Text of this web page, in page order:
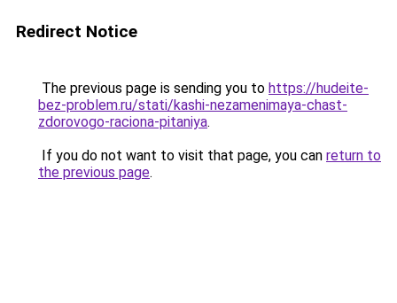
Redirect Notice
The previous page is sending you to https://hudeite-
bez-problem.ru/stati/kashi-nezamenimaya-chast-
zdorovogo-raciona-pitaniya.
If you do not want to visit that page, you can return to
the previous page.